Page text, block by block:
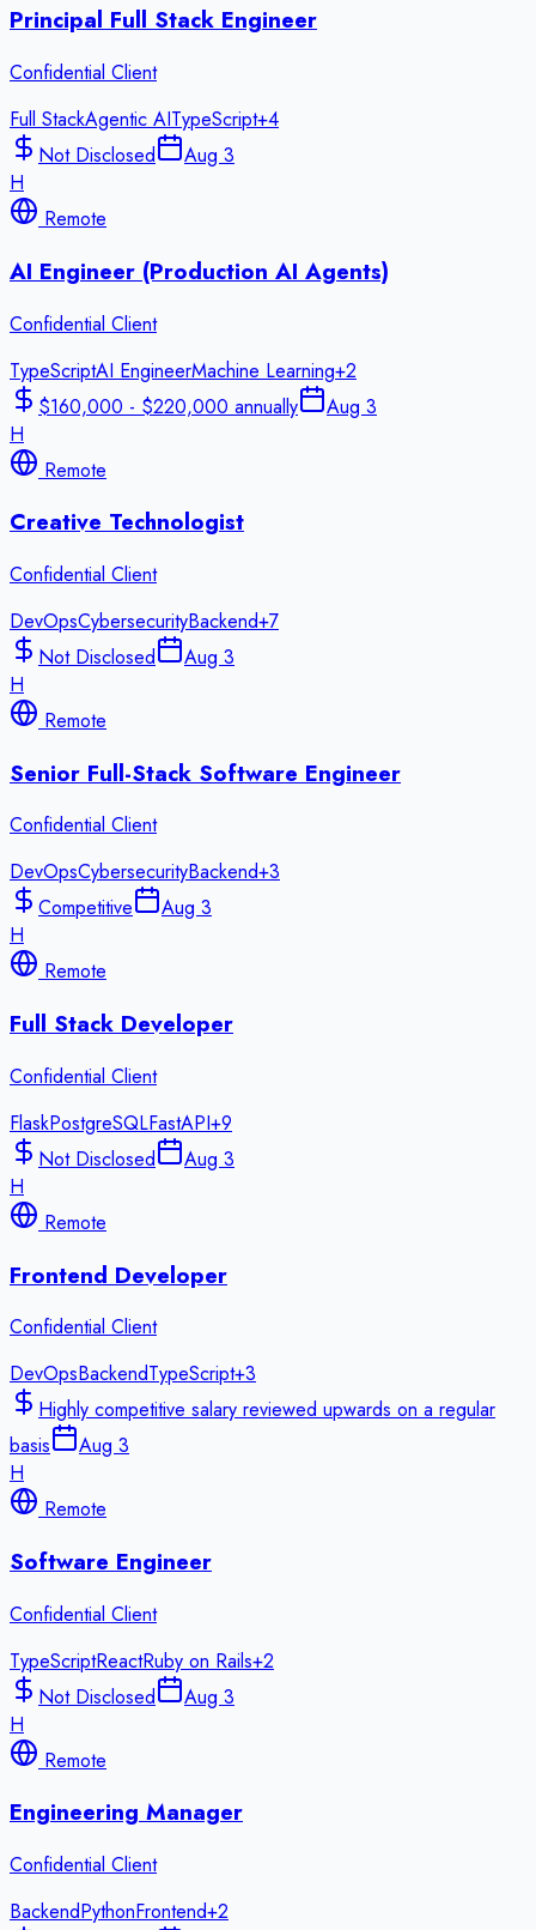
Principal Full Stack Engineer
Confidential Client
Full StackAgentic AITypeScript+4
Not Disclosed
Aug 3
H
Remote
AI Engineer (Production AI Agents)
Confidential Client
TypeScriptAI EngineerMachine Learning+2
$160,000 - $220,000 annually
Aug 3
H
Remote
Creative Technologist
Confidential Client
DevOpsCybersecurityBackend+7
Not Disclosed
Aug 3
H
Remote
Senior Full-Stack Software Engineer
Confidential Client
DevOpsCybersecurityBackend+3
Competitive
Aug 3
H
Remote
Full Stack Developer
Confidential Client
FlaskPostgreSQLFastAPI+9
Not Disclosed
Aug 3
H
Remote
Frontend Developer
Confidential Client
DevOpsBackendTypeScript+3
Highly competitive salary reviewed upwards on a regular
basis
Aug 3
H
Remote
Software Engineer
Confidential Client
TypeScriptReactRuby on Rails+2
Not Disclosed
Aug 3
H
Remote
Engineering Manager
Confidential Client
BackendPythonFrontend+2